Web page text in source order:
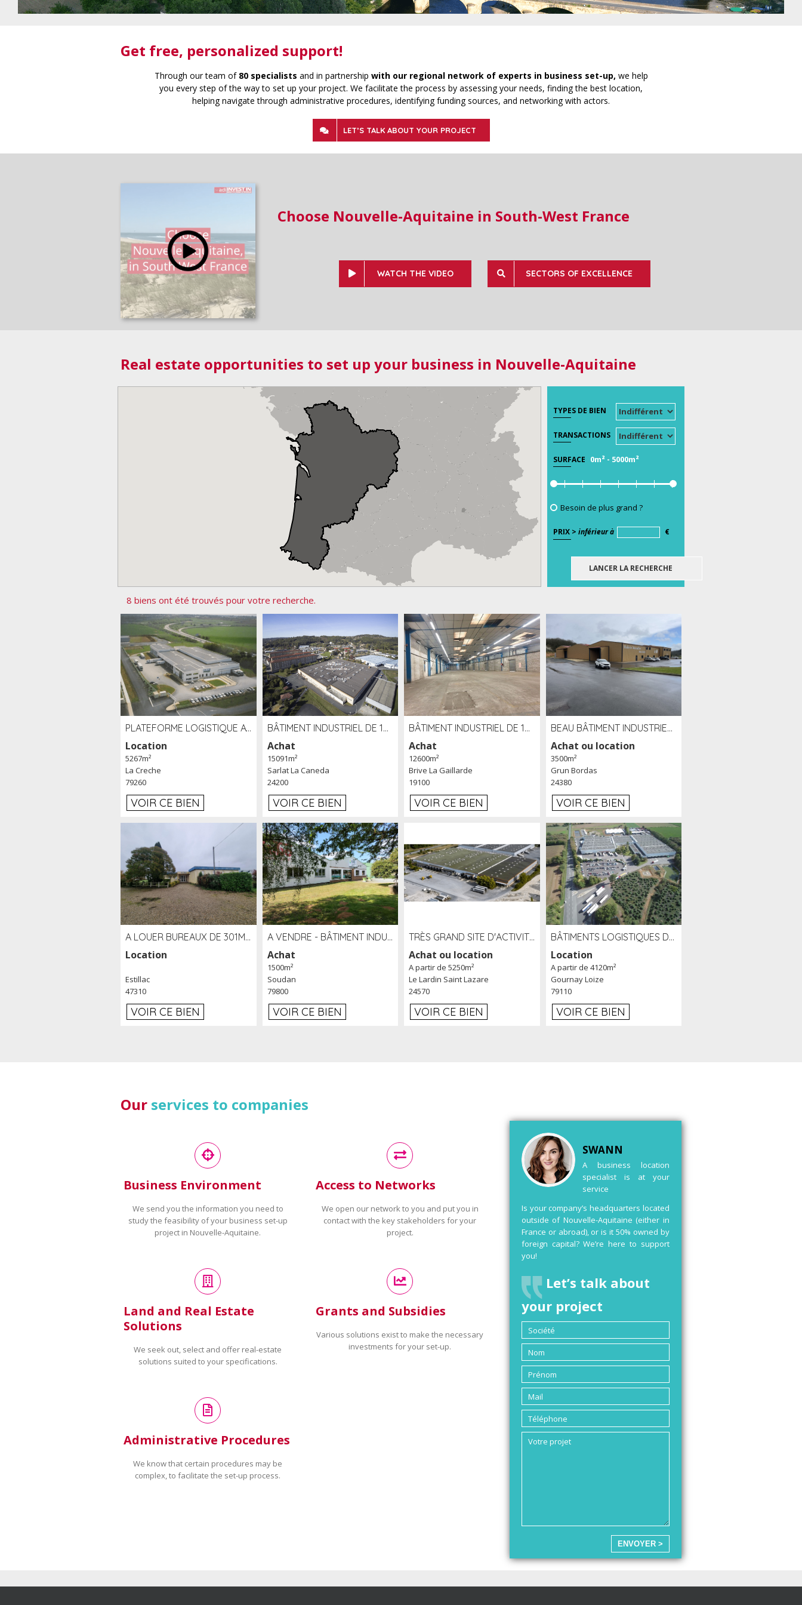
Get free, personalized support!
Through our team of 80 specialists and in partnership with our regional network of experts in business set-up, we help
you every step of the way to set up your project. We facilitate the process by assessing your needs, finding the best location,
helping navigate through administrative procedures, identifying funding sources, and networking with actors.
LET’S TALK ABOUT YOUR PROJECT
Choose Nouvelle-Aquitaine in South-West France
WATCH THE VIDEO SECTORS OF EXCELLENCE
Real estate opportunities to set up your business in Nouvelle-Aquitaine
TYPES DE BIEN
TRANSACTIONS
SURFACE 0m² - 5000m²
Besoin de plus grand ?
PRIX > inférieur à €
8 biens ont été trouvés pour votre recherche.
PLATEFORME LOGISTIQUE AVEC FROID POSITIF À LOUER SECTEUR NIORT (79)
Location
5267m²
La Creche
79260
VOIR CE BIEN
BÂTIMENT INDUSTRIEL DE 15091 M² À VENDRE ZAC DE MADRAZÈS À SARLAT (24)
Achat
15091m²
Sarlat La Caneda
24200
VOIR CE BIEN
BÂTIMENT INDUSTRIEL DE 12 600 M² À VENDRE À BRIVE (19)
Achat
12600m²
Brive La Gaillarde
19100
VOIR CE BIEN
BEAU BÂTIMENT INDUSTRIEL RÉCENT DE 3 500 M² À LOUER OU VENDRE PROCHE PÉRIGUEUX (24)
Achat ou location
3500m²
Grun Bordas
24380
VOIR CE BIEN
A LOUER BUREAUX DE 301M2 SUR LE SITE DE L'AÉROPORT AGEN LA GARENNE
Location
Estillac
47310
VOIR CE BIEN
A VENDRE - BÂTIMENT INDUSTRIEL SUR TERRAIN 1,2 HA PROCHE ÉCHANGEUR A10 - SOUDAN (79)
Achat
1500m²
Soudan
79800
VOIR CE BIEN
TRÈS GRAND SITE D'ACTIVITÉ DE 40 000 M² EMBRANCHÉ FER AU LARDIN SAINT LAZARE (24) PROCHE A89 À LOUER
Achat ou location
A partir de 5250m²
Le Lardin Saint Lazare
24570
VOIR CE BIEN
BÂTIMENTS LOGISTIQUES DE 31 500 M² À LOUER/À VENDRE SUR UN SITE DE 17 HA (79)
Location
A partir de 4120m²
Gournay Loize
79110
VOIR CE BIEN
Our services to companies
Business Environment
We send you the information you need to
study the feasibility of your business set-up
project in Nouvelle-Aquitaine.
Access to Networks
We open our network to you and put you in
contact with the key stakeholders for your
project.
Land and Real Estate
Solutions
We seek out, select and offer real-estate
solutions suited to your specifications.
Grants and Subsidies
Various solutions exist to make the necessary
investments for your set-up.
Administrative Procedures
We know that certain procedures may be
complex, to facilitate the set-up process.
SWANN
A business location
specialist is at your
service
Is your company’s headquarters located
outside of Nouvelle-Aquitaine (either in
France or abroad), or is it 50% owned by
foreign capital? We’re here to support
you!
Let’s talk about
your project
ENVOYER >